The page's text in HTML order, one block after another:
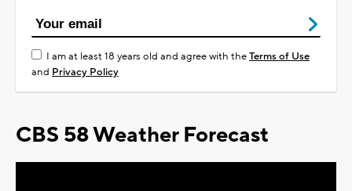
I am at least 18 years old and agree with theTerms of Use
and Privacy Policy
CBS 58 Weather Forecast